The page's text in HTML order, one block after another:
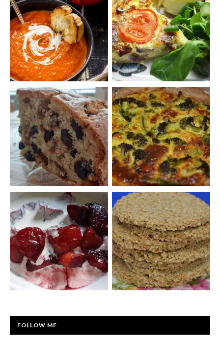
FOLLOW ME